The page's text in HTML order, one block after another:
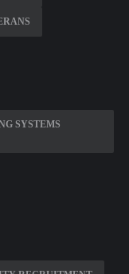
SYSTEMS